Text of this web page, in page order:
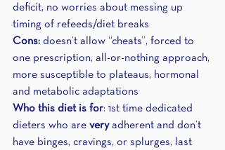
deficit, no worries about messing up
timing of refeeds/diet breaks
Cons: doesn’t allow “cheats”, forced to
one prescription, all-or-nothing approach,
more susceptible to plateaus, hormonal
and metabolic adaptations
Who this diet is for: 1st time dedicated
dieters who are very adherent and don’t
have binges, cravings, or splurges, last